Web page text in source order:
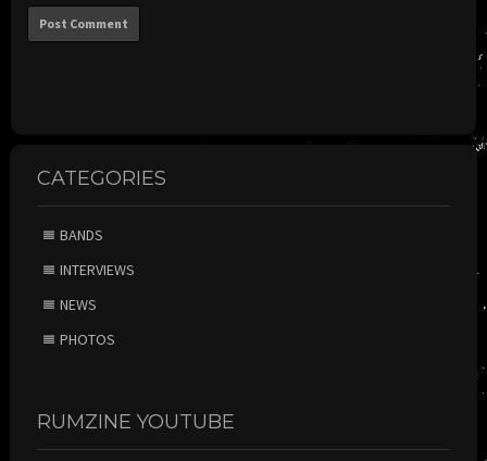
CATEGORIES
BANDS
INTERVIEWS
NEWS
PHOTOS
RUMZINE YOUTUBE